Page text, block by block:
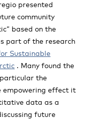
presented
community
based on the
part of the research
Sustainable
. Many found the
the
empowering effect it
data as a
future